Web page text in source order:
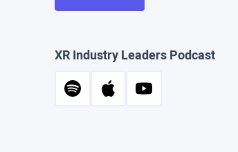
XR Industry Leaders Podcast